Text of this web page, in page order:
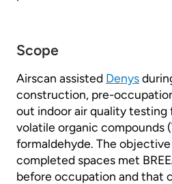
Scope
Airscan assisted Denys
construction, pre-
out indoor air quality testing
volatile organic compounds
formaldehyde. The
completed spaces met
before occupation and that